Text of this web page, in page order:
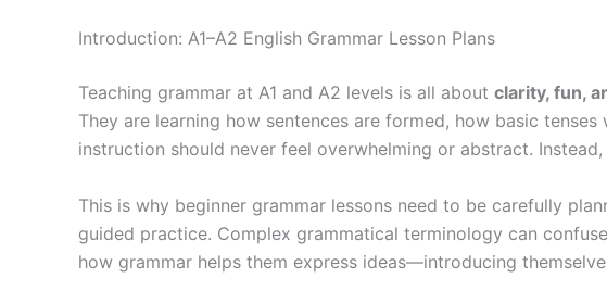
Introduction: A1–A2 English Grammar Lesson Plans
Teaching grammar at A1 and A2 levels is all about clarity, fun,
They are learning how sentences are formed, how basic
instruction should never feel overwhelming or abstract.
This is why beginner grammar lessons need to be carefully
guided practice. Complex grammatical terminology can
how grammar helps them express ideas—introducing